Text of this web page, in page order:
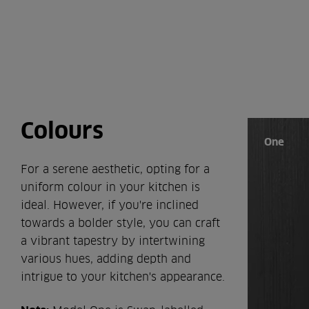
Colours
For a serene aesthetic, opting for a
uniform colour in your kitchen is
ideal. However, if you're inclined
towards a bolder style, you can craft
a vibrant tapestry by intertwining
various hues, adding depth and
intrigue to your kitchen's appearance.
One